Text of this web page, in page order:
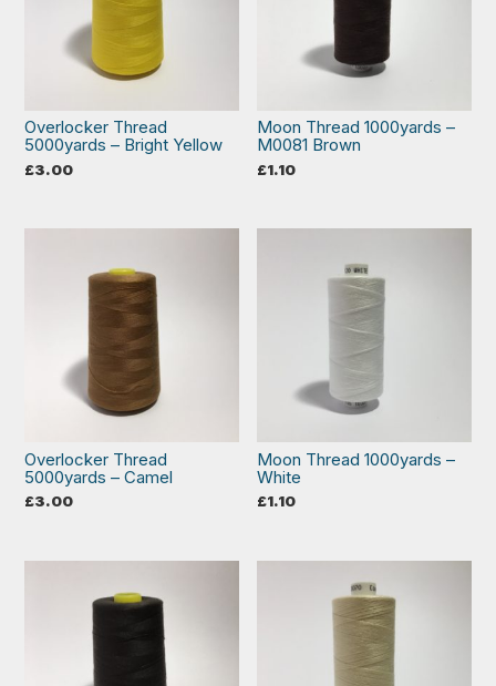
Overlocker Thread
5000yards – Bright Yellow
£3.00
Moon Thread 1000yards –
M0081 Brown
£1.10
Overlocker Thread
5000yards – Camel
£3.00
Moon Thread 1000yards –
White
£1.10